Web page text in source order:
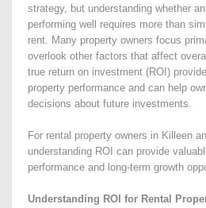
strategy, but understanding whether
performing well requires more than
rent. Many property owners focus
overlook other factors that affect
true return on investment (ROI)
property performance and can help
decisions about future investments.
For rental property owners in Killeen
understanding ROI can provide
performance and long-term growth
Understanding ROI for Rental